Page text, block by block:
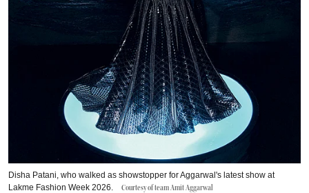
Disha Patani, who walked as showstopper for Aggarwal's latest show at
Lakme Fashion Week 2026.
Courtesy of team Amit Aggarwal